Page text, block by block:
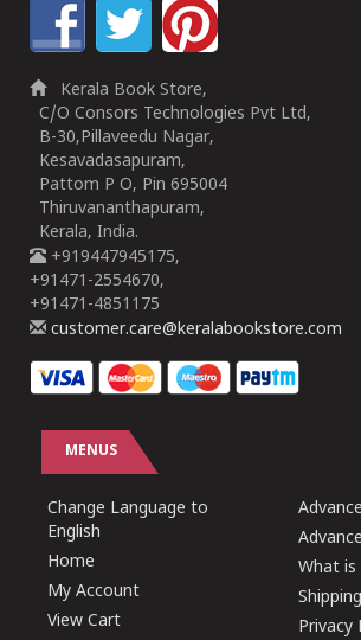
Kerala Book Store,
C/O Consors Technologies Pvt Ltd,
B-30,Pillaveedu Nagar,
Kesavadasapuram,
Pattom P O, Pin 695004
Thiruvananthapuram,
Kerala, India.
+919447945175,
+91471-2554670,
+91471-4851175
customer.care@keralabookstore.com
MENUS
Change Language to
English
Home
My Account
View Cart
What is
Privacy